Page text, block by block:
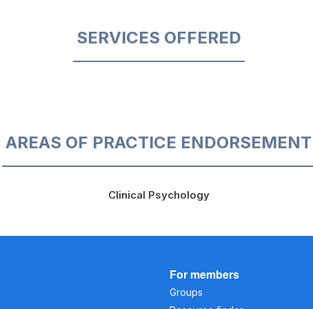
SERVICES OFFERED
AREAS OF PRACTICE ENDORSEMENT
Clinical Psychology
For members
Groups